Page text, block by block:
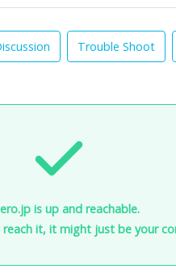
Trouble Shoot
is up and reachable.
it, it might just be your